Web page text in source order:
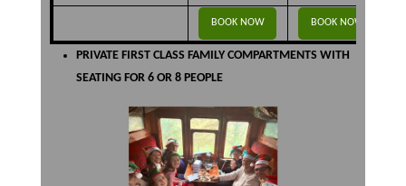
BOOK NOW BOOK NOW
PRIVATE FIRST CLASS FAMILY COMPARTMENTS WITH
SEATING FOR 6 OR 8 PEOPLE